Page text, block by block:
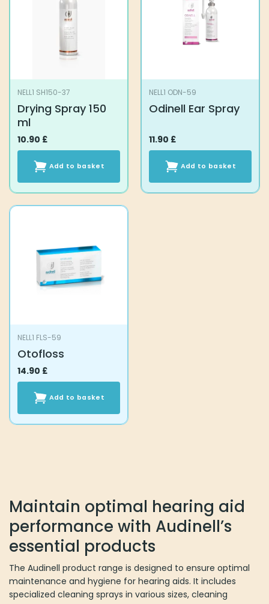
NELL1 SH150-37
Drying Spray 150
ml
10.90 £
Add to basket
NELL1 ODN-59
Odinell Ear Spray
11.90 £
Add to basket
NELL1 FLS-59
Otofloss
14.90 £
Add to basket
Maintain optimal hearing aid
performance with Audinell’s
essential products
The Audinell product range is designed to ensure optimal
maintenance and hygiene for hearing aids. It includes
specialized cleaning sprays in various sizes, cleaning